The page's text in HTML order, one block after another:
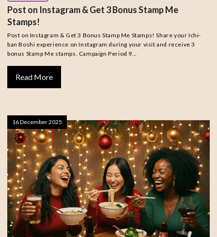
Post on Instagram & Get 3 Bonus Stamp Me
Stamps!
Post on Instagram & Get 3 Bonus Stamp Me Stamps! Share your Ichi-
ban Boshi experience on Instagram during your visit and receive 3
bonus Stamp Me stamps. Campaign Period 9…
Read More
16 December 2025